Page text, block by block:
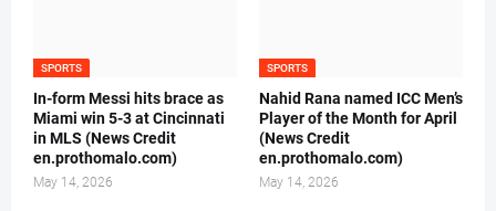
SPORTS
In-form Messi hits brace as
Miami win 5-3 at Cincinnati
in MLS (News Credit
en.prothomalo.com)
May 14, 2026
SPORTS
Nahid Rana named ICC Men’s
Player of the Month for April
(News Credit
en.prothomalo.com)
May 14, 2026